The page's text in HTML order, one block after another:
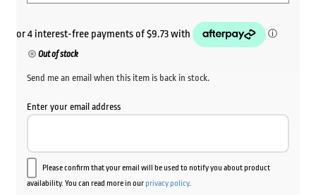
Out of stock
Send me an email when this item is back in stock.
Enter your email address
Please confirm that your email will be used to notify you about product
availability. You can read more in ourprivacy policy.